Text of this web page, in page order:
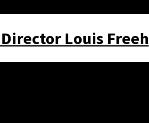
Louis Freeh